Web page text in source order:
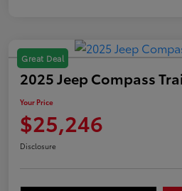
Great Deal
2025 Jeep Compass
Your Price
$25,246
Disclosure